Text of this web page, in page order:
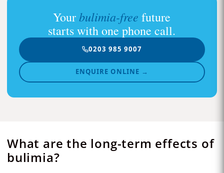
Yourbulimia-free future
starts with one phone call.
0203 985 9007
ENQUIRE ONLINE →
What are the long-term effects of
bulimia?